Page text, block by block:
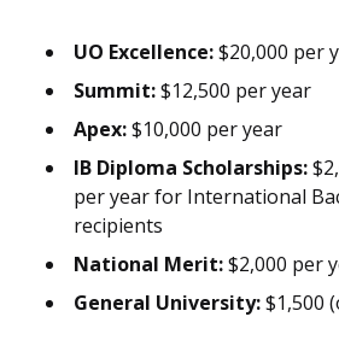
UO Excellence:$20,000 per
Summit:$12,500 per year
Apex:$10,000 per year
IB Diploma Scholarships:
per year for International
recipients
National Merit:$2,000 per
General University:$1,500